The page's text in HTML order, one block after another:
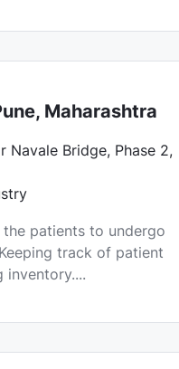
Maharashtra
Navale Bridge, Phase 2,
patients to undergo
track of patient
inventory....